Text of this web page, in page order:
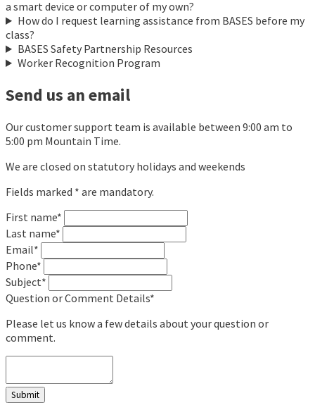
a smart device or computer of my own?
How do I request learning assistance from BASES before my
class?
BASES Safety Partnership Resources
Worker Recognition Program
Send us an email
Our customer support team is available between 9:00 am to
5:00 pm Mountain Time.
We are closed on statutory holidays and weekends
Fields marked * are mandatory.
First name*
Last name*
Email*
Phone*
Subject*
Question or Comment Details*
Please let us know a few details about your question or
comment.
Submit